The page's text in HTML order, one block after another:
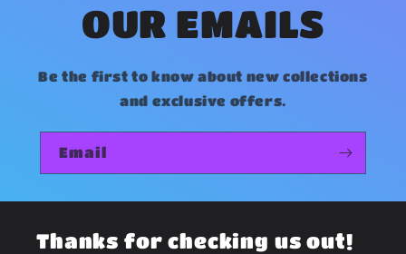
OUR EMAILS
Be the first to know about new collections
and exclusive offers.
Email
Thanks for checking us out!